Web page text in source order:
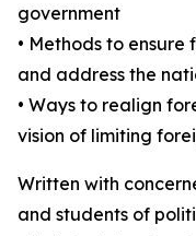
government
• Methods to
and address the
• Ways to realign
vision of limiting
Written with
and students of